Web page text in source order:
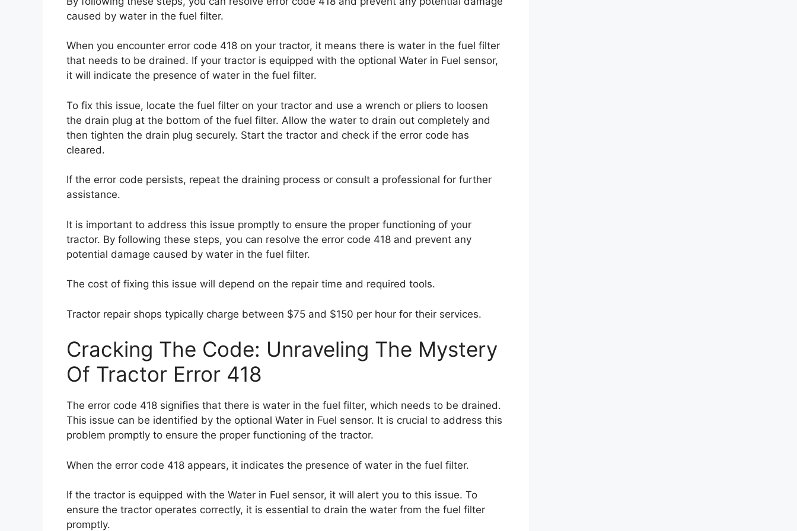
caused by water in the fuel filter.
When you encounter error code 418 on your tractor, it means there is water in the fuel filter
that needs to be drained. If your tractor is equipped with the optional Water in Fuel sensor,
it will indicate the presence of water in the fuel filter.
To fix this issue, locate the fuel filter on your tractor and use a wrench or pliers to loosen
the drain plug at the bottom of the fuel filter. Allow the water to drain out completely and
then tighten the drain plug securely. Start the tractor and check if the error code has
cleared.
If the error code persists, repeat the draining process or consult a professional for further
assistance.
It is important to address this issue promptly to ensure the proper functioning of your
tractor. By following these steps, you can resolve the error code 418 and prevent any
potential damage caused by water in the fuel filter.
The cost of fixing this issue will depend on the repair time and required tools.
Tractor repair shops typically charge between $75 and $150 per hour for their services.
Cracking The Code: Unraveling The Mystery
Of Tractor Error 418
The error code 418 signifies that there is water in the fuel filter, which needs to be drained.
This issue can be identified by the optional Water in Fuel sensor. It is crucial to address this
problem promptly to ensure the proper functioning of the tractor.
When the error code 418 appears, it indicates the presence of water in the fuel filter.
If the tractor is equipped with the Water in Fuel sensor, it will alert you to this issue. To
ensure the tractor operates correctly, it is essential to drain the water from the fuel filter
promptly.